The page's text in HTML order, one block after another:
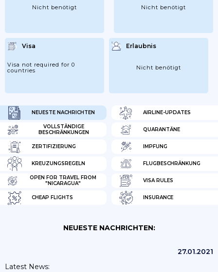
NEUESTE NACHRICHTEN AIRLINE-UPDATES
VOLLSTÄNDIGE
BESCHRÄNKUNGEN
QUARANTÄNE
ZERTIFIZIERUNG IMPFUNG
KREUZUNGSREGELN FLUGBESCHRÄNKUNG
OPEN FOR TRAVEL FROM
"NICARAGUA"
VISA RULES
CHEAP FLIGHTS INSURANCE
Nicht benötigt Nicht benötigt
Visa
Visa not required for 0
countries
Erlaubnis
Nicht benötigt
NEUESTE NACHRICHTEN:
27.01.2021
Latest News: